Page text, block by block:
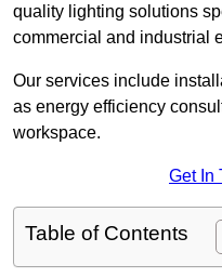
quality lighting solutions
commercial and industrial
Our services include
as energy efficiency
workspace.
Get In
Table of Contents